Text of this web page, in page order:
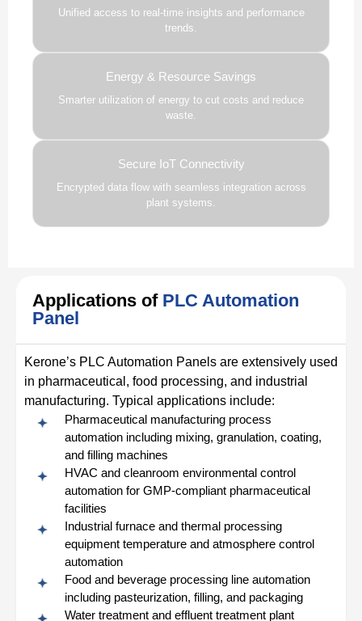
Unified access to real-time insights and performance
trends.
Energy & Resource Savings
Smarter utilization of energy to cut costs and reduce
waste.
Secure IoT Connectivity
Encrypted data flow with seamless integration across
plant systems.
Applications of PLC Automation
Panel
Kerone’s PLC Automation Panels are extensively used
in pharmaceutical, food processing, and industrial
manufacturing. Typical applications include:
Pharmaceutical manufacturing process
automation including mixing, granulation, coating,
and filling machines
HVAC and cleanroom environmental control
automation for GMP-compliant pharmaceutical
facilities
Industrial furnace and thermal processing
equipment temperature and atmosphere control
automation
Food and beverage processing line automation
including pasteurization, filling, and packaging
Water treatment and effluent treatment plant